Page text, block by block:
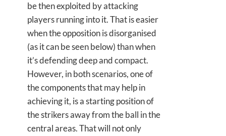
be then exploited by attacking
players running into it. That is easier
when the opposition is disorganised
(as it can be seen below) than when
it’s defending deep and compact.
However, in both scenarios, one of
the components that may help in
achieving it, is a starting position of
the strikers away from the ball in the
central areas. That will not only